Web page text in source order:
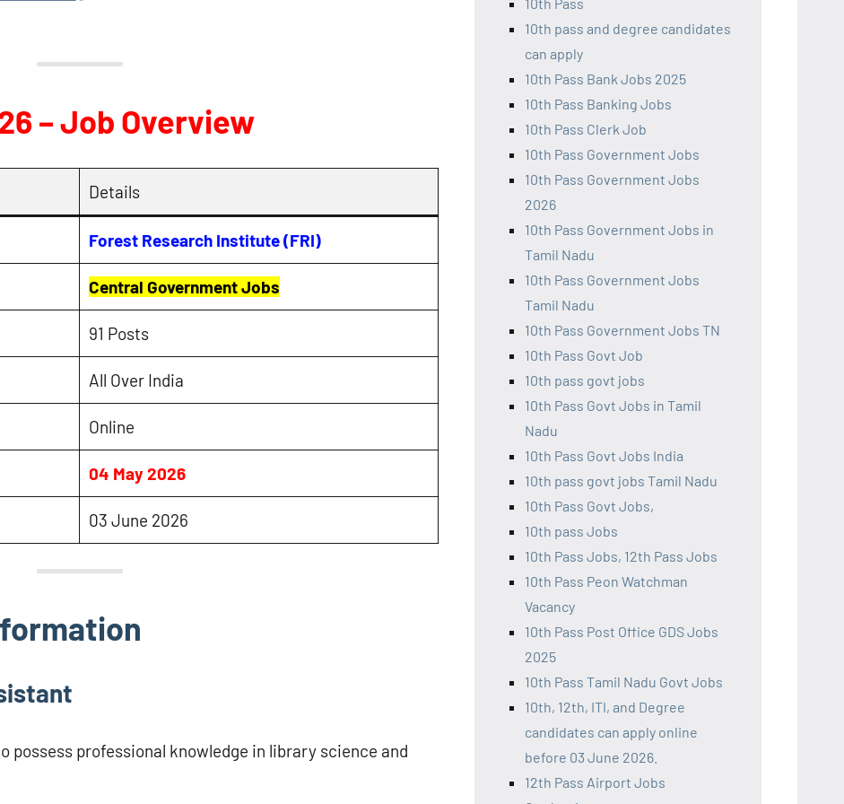
– Job Overview
Details
Forest Research Institute (FRI)
Central Government Jobs
91 Posts
All Over India
Online
04 May 2026
03 June 2026
possess professional knowledge in library science and
10th pass and degree candidates
can apply
10th Pass Bank Jobs 2025
10th Pass Banking Jobs
10th Pass Clerk Job
10th Pass Government Jobs
10th Pass Government Jobs
2026
10th Pass Government Jobs in
Tamil Nadu
10th Pass Government Jobs
Tamil Nadu
10th Pass Government Jobs TN
10th Pass Govt Job
10th pass govt jobs
10th Pass Govt Jobs in Tamil
Nadu
10th Pass Govt Jobs India
10th pass govt jobs Tamil Nadu
10th Pass Govt Jobs,
10th pass Jobs
10th Pass Jobs, 12th Pass Jobs
10th Pass Peon Watchman
Vacancy
10th Pass Post Office GDS Jobs
2025
10th Pass Tamil Nadu Govt Jobs
10th, 12th, ITI, and Degree
candidates can apply online
before 03 June 2026.
12th Pass Airport Jobs